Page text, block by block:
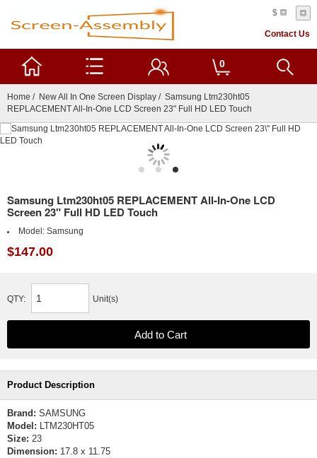
$
Contact Us
0
Home / New All In One Screen Display / Samsung Ltm230ht05
REPLACEMENT All-In-One LCD Screen 23" Full HD LED Touch
Samsung Ltm230ht05 REPLACEMENT All-In-One LCD
Screen 23" Full HD LED Touch
Model: Samsung
$147.00
QTY: Unit(s)
Product Description
Brand: SAMSUNG
Model: LTM230HT05
Size: 23
Dimension: 17.8 x 11.75